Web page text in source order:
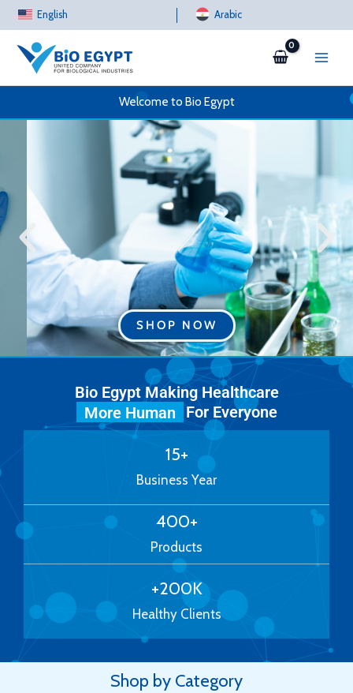
Skip
to
content
English Arabic
Welcome to Bio Egypt
SHOP NOW
Bio Egypt Making Healthcare
More Human For Everyone
Business Year
15+
Products
400+
Healthy Clients
+200K
Shop by Category